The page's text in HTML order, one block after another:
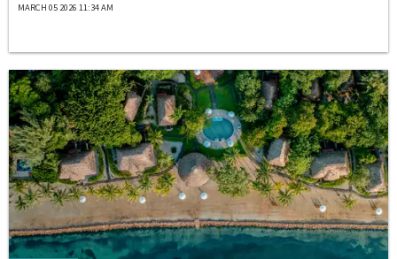
MARCH 05 2026 11:34 AM